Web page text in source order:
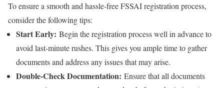
To ensure a smooth and hassle-free FSSAI registration process,
consider the following tips:
Start Early: Begin the registration process well in advance to
avoid last-minute rushes. This gives you ample time to gather
documents and address any issues that may arise.
Double-Check Documentation: Ensure that all documents